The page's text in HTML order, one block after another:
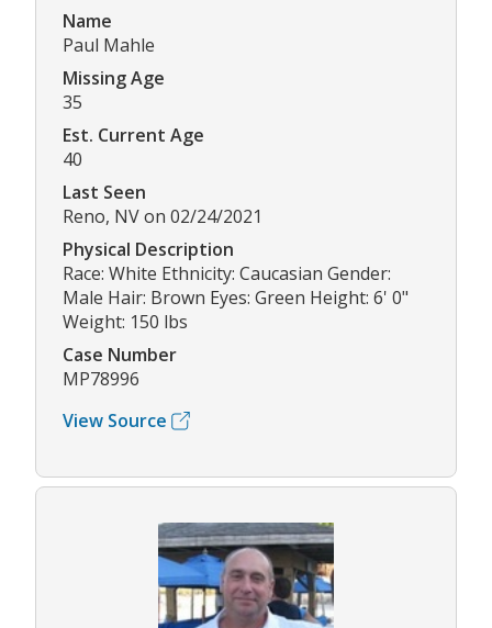
Name
Paul Mahle
Missing Age
35
Est. Current Age
40
Last Seen
Reno, NV on 02/24/2021
Physical Description
Race: White Ethnicity: Caucasian Gender:
Male Hair: Brown Eyes: Green Height: 6' 0"
Weight: 150 lbs
Case Number
MP78996
View Source